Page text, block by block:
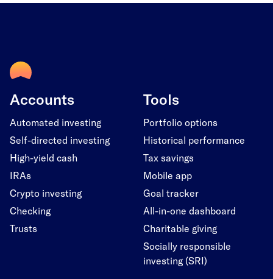
Accounts
Automated investing
Self-directed investing
High-yield cash
IRAs
Crypto investing
Checking
Trusts
Tools
Portfolio options
Historical performance
Tax savings
Mobile app
Goal tracker
All-in-one dashboard
Charitable giving
Socially responsible
investing (SRI)